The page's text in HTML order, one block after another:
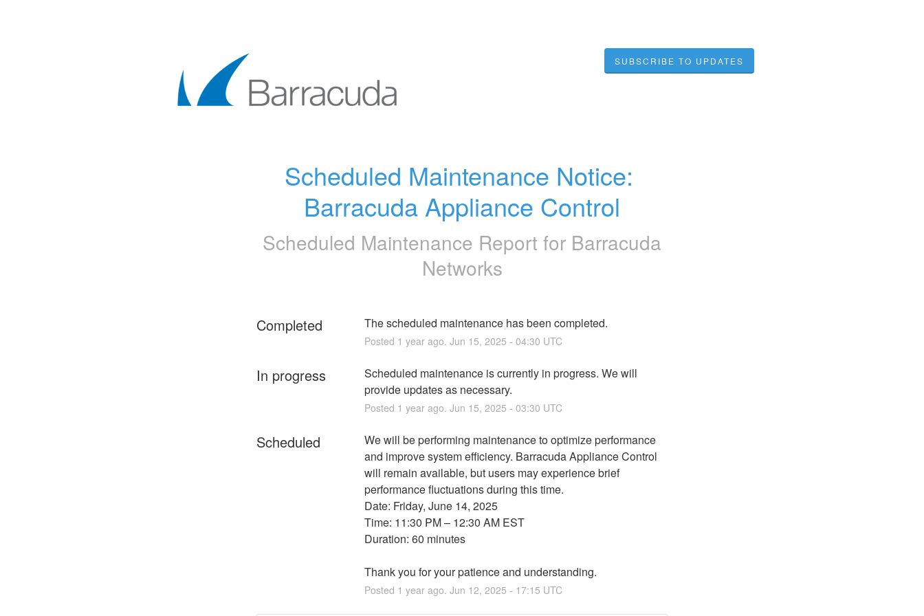
SUBSCRIBE TO UPDATES
Scheduled Maintenance Notice:
Barracuda Appliance Control
Scheduled Maintenance Report for Barracuda
Networks
Completed The scheduled maintenance has been completed.
Posted 1 year ago. Jun 15, 2025 - 04:30 UTC
In progress
Scheduled maintenance is currently in progress. We will
provide updates as necessary.
Posted 1 year ago. Jun 15, 2025 - 03:30 UTC
Scheduled
We will be performing maintenance to optimize performance
and improve system efficiency. Barracuda Appliance Control
will remain available, but users may experience brief
performance fluctuations during this time.
Date: Friday, June 14, 2025
Time: 11:30 PM – 12:30 AM EST
Duration: 60 minutes
Thank you for your patience and understanding.
Posted 1 year ago. Jun 12, 2025 - 17:15 UTC